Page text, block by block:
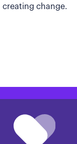
creating change.